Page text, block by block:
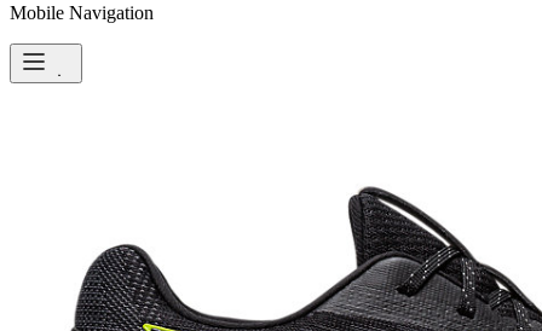
Mobile Navigation